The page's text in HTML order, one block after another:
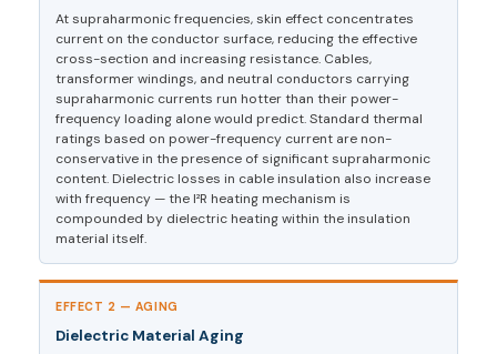
At supraharmonic frequencies, skin effect concentrates
current on the conductor surface, reducing the effective
cross-section and increasing resistance. Cables,
transformer windings, and neutral conductors carrying
supraharmonic currents run hotter than their power-
frequency loading alone would predict. Standard thermal
ratings based on power-frequency current are non-
conservative in the presence of significant supraharmonic
content. Dielectric losses in cable insulation also increase
with frequency — the I²R heating mechanism is
compounded by dielectric heating within the insulation
material itself.
EFFECT 2 — AGING
Dielectric Material Aging